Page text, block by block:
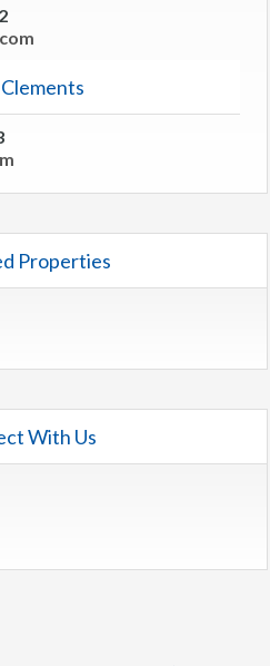
Properties
With Us